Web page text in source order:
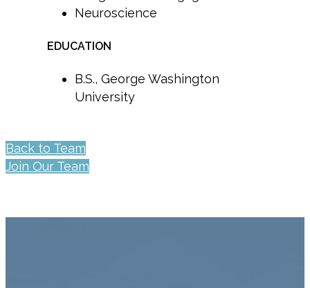
Neuroscience
EDUCATION
B.S., George Washington
University
Back to Team
Join Our Team